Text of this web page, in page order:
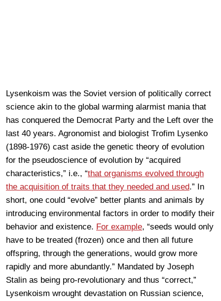
Lysenkoism was the Soviet version of politically correct
science akin to the global warming alarmist mania that
has conquered the Democrat Party and the Left over the
last 40 years. Agronomist and biologist Trofim Lysenko
(1898-1976) cast aside the genetic theory of evolution
for the pseudoscience of evolution by “acquired
characteristics,” i.e., “that organisms evolved through
the acquisition of traits that they needed and used.” In
short, one could “evolve” better plants and animals by
introducing environmental factors in order to modify their
behavior and existence. For example, “seeds would only
have to be treated (frozen) once and then all future
offspring, through the generations, would grow more
rapidly and more abundantly.” Mandated by Joseph
Stalin as being pro-revolutionary and thus “correct,”
Lysenkoism wrought devastation on Russian science,